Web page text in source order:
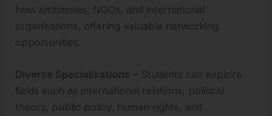
host embassies, NGOs, and international
organisations, offering valuable networking
opportunities.
Diverse Specialisations – Students can explore
fields such as international relations, political
theory, public policy, human rights, and